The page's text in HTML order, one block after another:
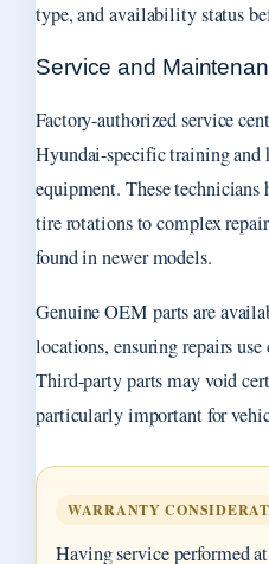
type, and availability status
Service and
Factory-authorized service
Hyundai-specific training and
equipment. These
tire rotations to complex
found in newer models.
Genuine OEM parts are
locations, ensuring repairs
Third-party parts may void
particularly important for
WARRANTY
Having service performed